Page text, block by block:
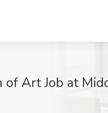
Art Job at